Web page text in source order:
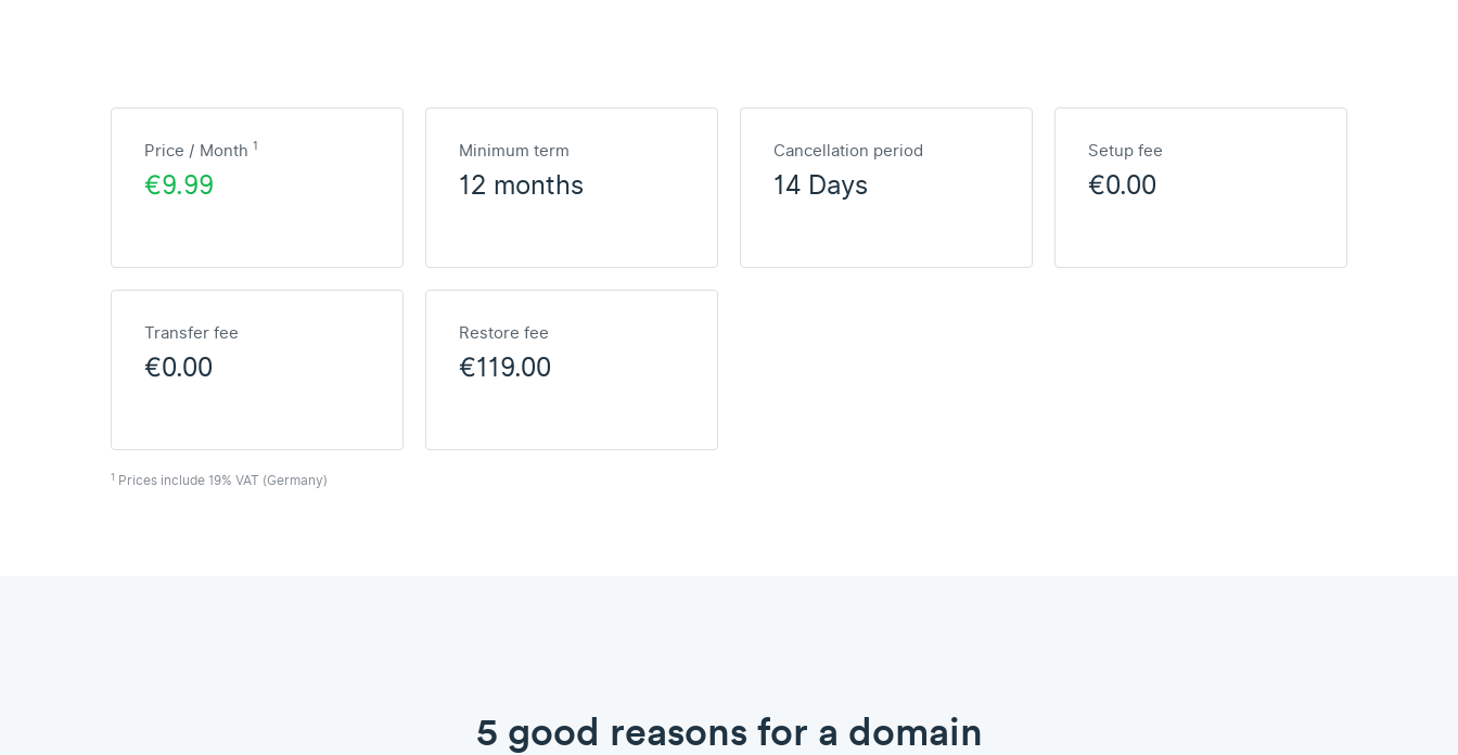
Price / Month 1
€9.99
Minimum term
12 months
Cancellation period
14 Days
Setup fee
€0.00
Transfer fee
€0.00
Restore fee
€119.00
1 Prices include 19% VAT (Germany)
5 good reasons for a domain